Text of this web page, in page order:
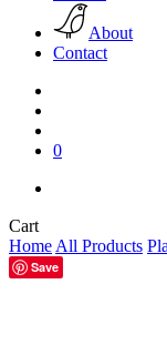
About
Contact
0
CartClose
Cart
Home All Products
Save